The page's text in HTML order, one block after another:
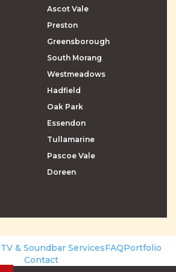
Ascot Vale
Preston
Greensborough
South Morang
Westmeadows
Hadfield
Oak Park
Essendon
Tullamarine
Pascoe Vale
Doreen
TV & Soundbar ServicesFAQPortfolio
Contact